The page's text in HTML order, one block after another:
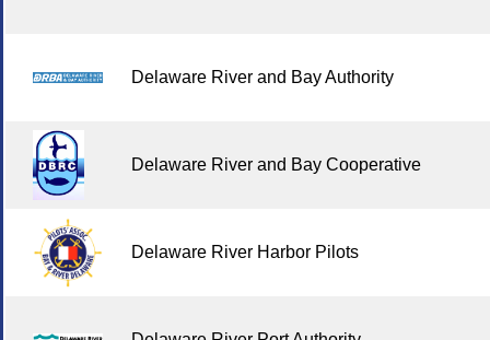
Delaware River and Bay Authority
Delaware River and Bay Cooperative
Delaware River Harbor Pilots